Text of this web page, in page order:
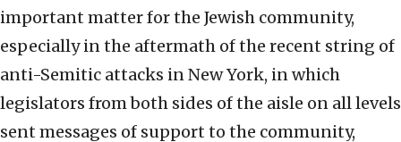
important matter for the Jewish community,
especially in the aftermath of the recent string of
anti-Semitic attacks in New York, in which
legislators from both sides of the aisle on all levels
sent messages of support to the community,